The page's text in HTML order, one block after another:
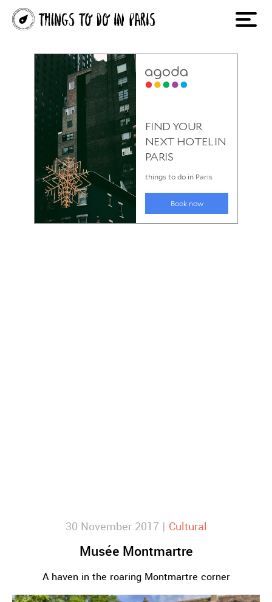
30 November 2017 | Cultural
Musée Montmartre
A haven in the roaring Montmartre corner